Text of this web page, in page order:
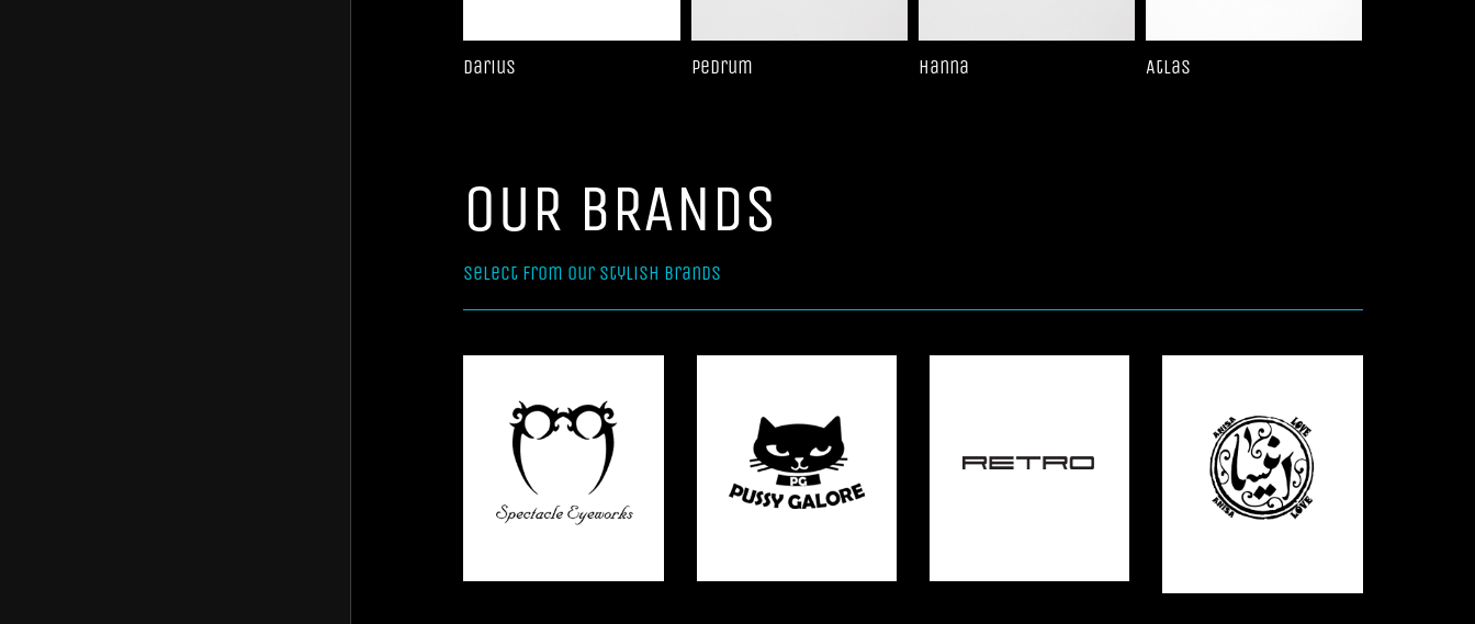
Darius Pedrum Hanna Atlas
OUR BRANDS
Select from our stylish brands